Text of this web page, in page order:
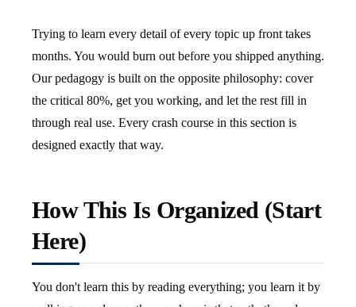
Trying to learn every detail of every topic up front takes
months. You would burn out before you shipped anything.
Our pedagogy is built on the opposite philosophy: cover
the critical 80%, get you working, and let the rest fill in
through real use. Every crash course in this section is
designed exactly that way.
How This Is Organized (Start
Here)
You don't learn this by reading everything; you learn it by